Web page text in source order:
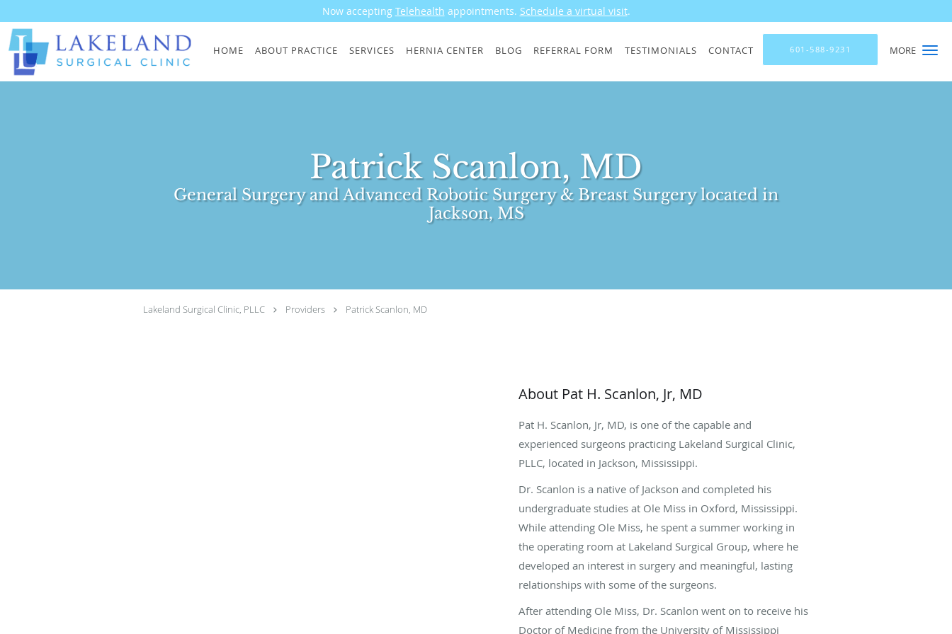
Now accepting Telehealth appointments. Schedule a virtual visit.
MORE
Skip to main content
HOME ABOUT PRACTICE SERVICES HERNIA CENTER BLOG REFERRAL FORM TESTIMONIALS CONTACT 601-588-9231
Patrick Scanlon, MD
General Surgery and Advanced Robotic Surgery & Breast Surgery located in
Jackson, MS
Lakeland Surgical Clinic, PLLC Providers Patrick Scanlon, MD
About Pat H. Scanlon, Jr, MD
Pat H. Scanlon, Jr, MD, is one of the capable and
experienced surgeons practicing Lakeland Surgical Clinic,
PLLC, located in Jackson, Mississippi.
Dr. Scanlon is a native of Jackson and completed his
undergraduate studies at Ole Miss in Oxford, Mississippi.
While attending Ole Miss, he spent a summer working in
the operating room at Lakeland Surgical Group, where he
developed an interest in surgery and meaningful, lasting
relationships with some of the surgeons.
After attending Ole Miss, Dr. Scanlon went on to receive his
Doctor of Medicine from the University of Mississippi